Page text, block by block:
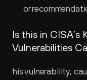
or
Is this in CISA’s
Vulnerabilities
his vulnerability,